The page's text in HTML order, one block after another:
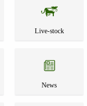
Live-stock
News